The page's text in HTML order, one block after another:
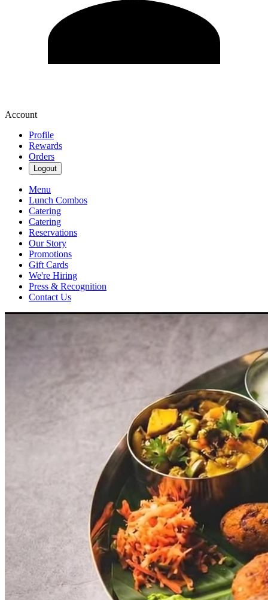
Account
Profile
Rewards
Orders
Logout
Menu
Lunch Combos
Catering
Catering
Reservations
Our Story
Promotions
Gift Cards
We're Hiring
Press & Recognition
Contact Us